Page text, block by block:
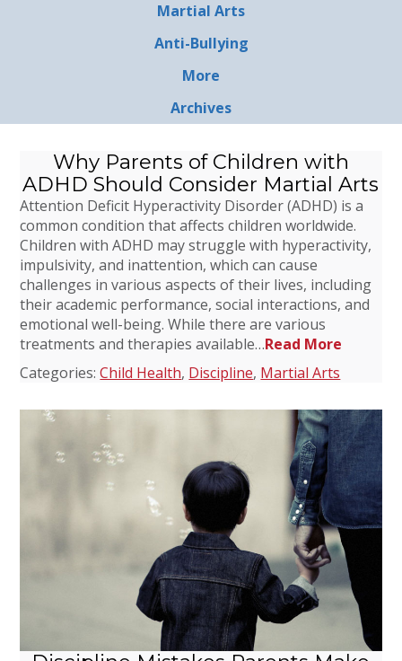
Martial Arts
Anti-Bullying
More
Archives
Why Parents of Children with
ADHD Should Consider Martial Arts
Attention Deficit Hyperactivity Disorder (ADHD) is a
common condition that affects children worldwide.
Children with ADHD may struggle with hyperactivity,
impulsivity, and inattention, which can cause
challenges in various aspects of their lives, including
their academic performance, social interactions, and
emotional well-being. While there are various
treatments and therapies available…Read More
Categories:Child Health, Discipline, Martial Arts